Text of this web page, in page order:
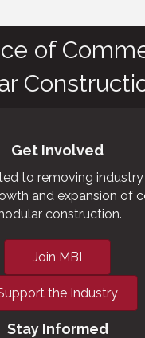
of
Get Involved
to removing industry
and expansion of
construction.
Join MBI
the Industry
Stay Informed